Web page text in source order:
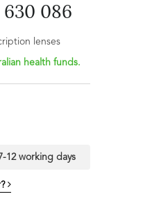
630 086
lenses
health funds.
12 working days